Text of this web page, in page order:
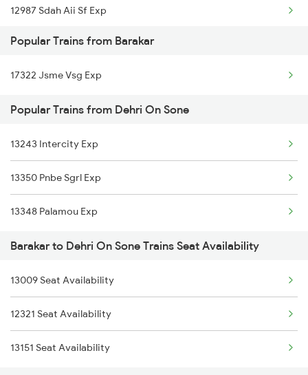
12987 Sdah Aii Sf Exp
22307 Hwh Bkn Express
09822 Dhn Sgac Spl
13305 Ssm Intercity
22912 Shipra Express
Popular Trains from Barakar
17322 Jsme Vsg Exp
Popular Trains from Dehri On Sone
13243 Intercity Exp
13350 Pnbe Sgrl Exp
13348 Palamou Exp
Barakar to Dehri On Sone Trains Seat Availability
13009 Seat Availability
12321 Seat Availability
13151 Seat Availability